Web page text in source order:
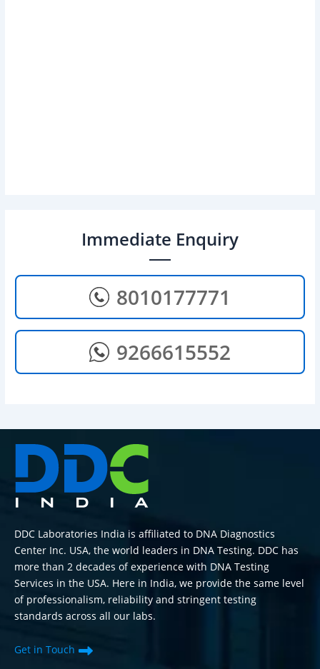
Immediate Enquiry
8010177771
9266615552
DDC Laboratories India is affiliated to DNA Diagnostics
Center Inc. USA, the world leaders in DNA Testing. DDC has
more than 2 decades of experience with DNA Testing
Services in the USA. Here in India, we provide the same level
of professionalism, reliability and stringent testing
standards across all our labs.
Get in Touch